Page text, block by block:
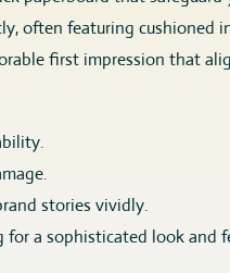
often featuring cushioned
first impression that
stories vividly.
a sophisticated look and